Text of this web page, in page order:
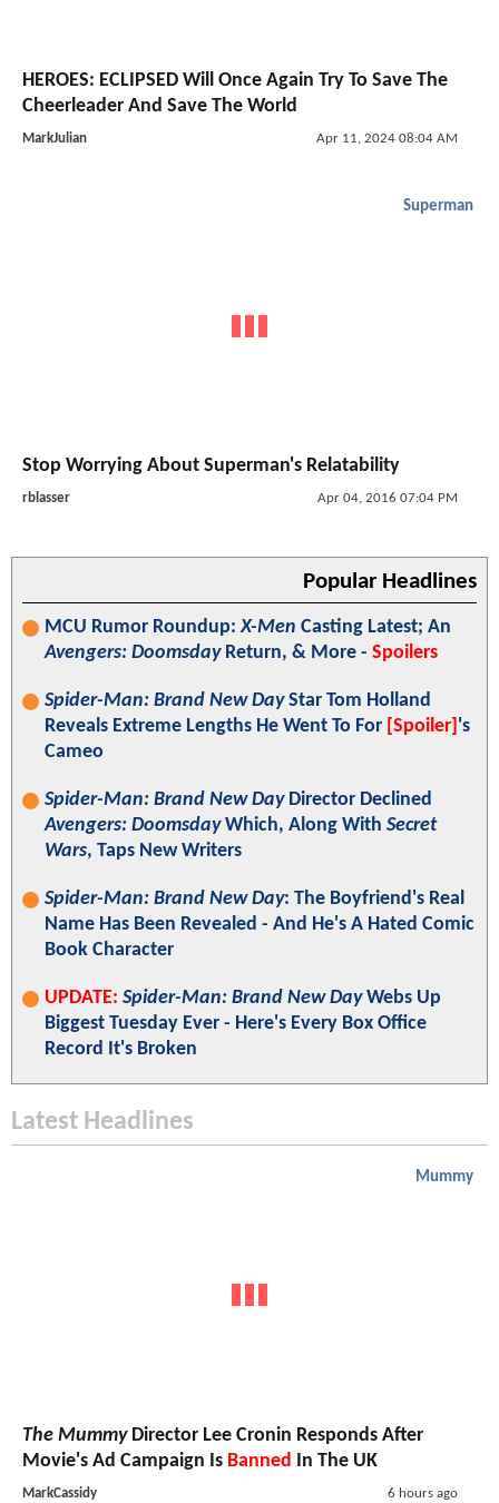
HEROES: ECLIPSED Will Once Again Try To Save The
Cheerleader And Save The World
MarkJulian Apr 11, 2024 08:04 AM
Superman
Stop Worrying About Superman's Relatability
rblasser Apr 04, 2016 07:04 PM
Popular Headlines
MCU Rumor Roundup:X-Men Casting Latest; An
Avengers: DoomsdayReturn, & More - Spoilers
Spider-Man: Brand New DayStar Tom Holland
Reveals Extreme Lengths He Went To For [Spoiler] 's
Cameo
Spider-Man: Brand New DayDirector Declined
Avengers: DoomsdayWhich, Along With Secret
Wars, Taps New Writers
Spider-Man: Brand New Day: The Boyfriend's Real
Name Has Been Revealed - And He's A Hated Comic
Book Character
UPDATE: Spider-Man: Brand New DayWebs Up
Biggest Tuesday Ever - Here's Every Box Office
Record It's Broken
Latest Headlines
Mummy
The MummyDirector Lee Cronin Responds After
Movie's Ad Campaign Is Banned In The UK
MarkCassidy 6 hours ago